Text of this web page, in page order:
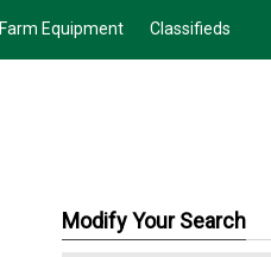
Farm Equipment Classifieds
Modify Your Search